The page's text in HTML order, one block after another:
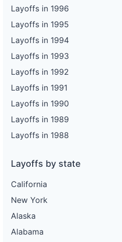
Layoffs in 1996
Layoffs in 1995
Layoffs in 1994
Layoffs in 1993
Layoffs in 1992
Layoffs in 1991
Layoffs in 1990
Layoffs in 1989
Layoffs in 1988
Layoffs by state
California
New York
Alaska
Alabama